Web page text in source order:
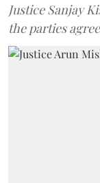
Justice Sanjay
the parties